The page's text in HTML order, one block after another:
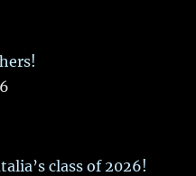
class of 2026!